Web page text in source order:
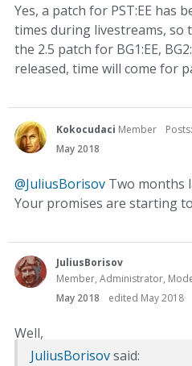
Yes, a patch for PST:EE has
times during livestreams, so
the 2.5 patch for BG1:EE,
released, time will come for
Kokocudaci Member Posts:
May 2018
@JuliusBorisov Two months
Your promises are starting
JuliusBorisov
Member, Administrator,
May 2018
edited May 2018
Well,
JuliusBorisovsaid: